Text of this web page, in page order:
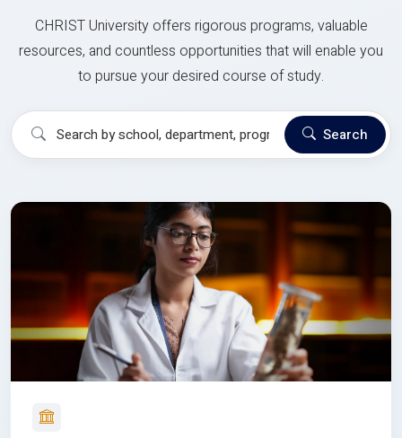
CHRIST University offers rigorous programs, valuable
resources, and countless opportunities that will enable you
to pursue your desired course of study.
Search